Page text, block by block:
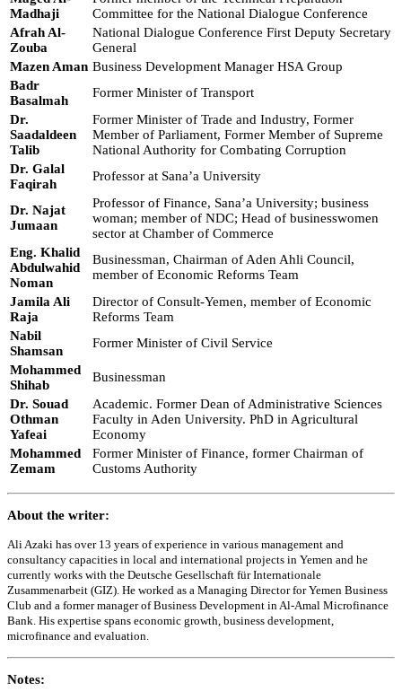
Madhaji
Committee for the National Dialogue Conference
Afrah Al-
Zouba
National Dialogue Conference First Deputy Secretary
General
Mazen Aman Business Development Manager HSA Group
Badr
Basalmah
Former Minister of Transport
Dr.
Saadaldeen
Talib
Former Minister of Trade and Industry, Former
Member of Parliament, Former Member of Supreme
National Authority for Combating Corruption
Dr. Galal
Faqirah
Professor at Sana’a University
Dr. Najat
Jumaan
Professor of Finance, Sana’a University; business
woman; member of NDC; Head of businesswomen
sector at Chamber of Commerce
Eng. Khalid
Abdulwahid
Noman
Businessman, Chairman of Aden Ahli Council,
member of Economic Reforms Team
Jamila Ali
Raja
Director of Consult-Yemen, member of Economic
Reforms Team
Nabil
Shamsan
Former Minister of Civil Service
Mohammed
Shihab
Businessman
Dr. Souad
Othman
Yafeai
Academic. Former Dean of Administrative Sciences
Faculty in Aden University. PhD in Agricultural
Economy
Mohammed
Zemam
Former Minister of Finance, former Chairman of
Customs Authority
About the writer:
Ali Azaki has over 13 years of experience in various management and
consultancy capacities in local and international projects in Yemen and he
currently works with the Deutsche Gesellschaft für Internationale
Zusammenarbeit (GIZ). He worked as a Managing Director for Yemen Business
Club and a former manager of Business Development in Al-Amal Microfinance
Bank. His expertise spans economic growth, business development,
microfinance and evaluation.
Notes: